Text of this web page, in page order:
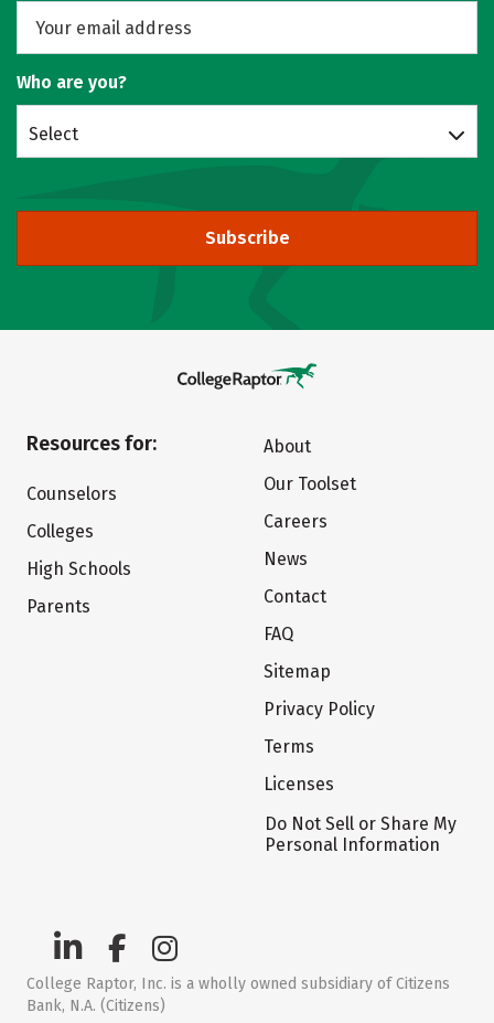
Who are you?
Select
Subscribe
Resources for:
Counselors
Colleges
High Schools
Parents
About
Our Toolset
Careers
News
Contact
FAQ
Sitemap
Privacy Policy
Terms
Licenses
Do Not Sell or Share My
Personal Information
College Raptor, Inc. is a wholly owned subsidiary of Citizens
Bank, N.A. (Citizens)